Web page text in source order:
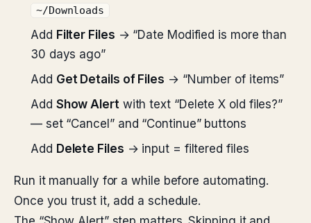
~/Downloads
Add Filter Files → “Date Modified is more than
30 days ago”
Add Get Details of Files → “Number of items”
Add Show Alertwith text “Delete X old files?”
— set “Cancel” and “Continue” buttons
Add Delete Files → input = filtered files
Run it manually for a while before automating.
Once you trust it, add a schedule.